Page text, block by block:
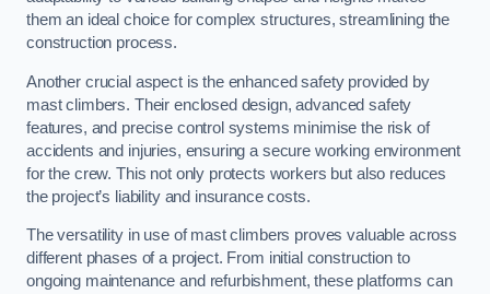
them an ideal choice for complex structures, streamlining the
construction process.
Another crucial aspect is the enhanced safety provided by
mast climbers. Their enclosed design, advanced safety
features, and precise control systems minimise the risk of
accidents and injuries, ensuring a secure working environment
for the crew. This not only protects workers but also reduces
the project’s liability and insurance costs.
The versatility in use of mast climbers proves valuable across
different phases of a project. From initial construction to
ongoing maintenance and refurbishment, these platforms can